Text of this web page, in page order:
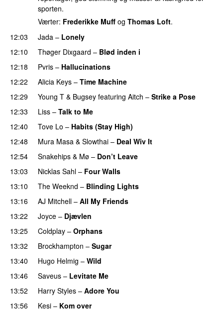
sporten.
Værter: Frederikke Muff og Thomas Loft.
12:03
Jada – Lonely
12:10 Thøger Dixgaard – Blød inden i
12:18 Pvris – Hallucinations
12:22
Alicia Keys – Time Machine
12:29
Young T & Bugsey featuring Aitch – Strike a Pose
12:33
Liss – Talk to Me
12:40
Tove Lo – Habits (Stay High)
12:48 Mura Masa & Slowthai – Deal Wiv It
12:54 Snakehips & Mø – Don’t Leave
13:03
Nicklas Sahl – Four Walls
13:10
The Weeknd – Blinding Lights
13:16
AJ Mitchell – All My Friends
13:22 Joyce – Djævlen
13:25 Coldplay – Orphans
13:32
Brockhampton – Sugar
13:40 Hugo Helmig – Wild
13:46
Saveus – Levitate Me
13:52 Harry Styles – Adore You
13:56
Kesi – Kom over